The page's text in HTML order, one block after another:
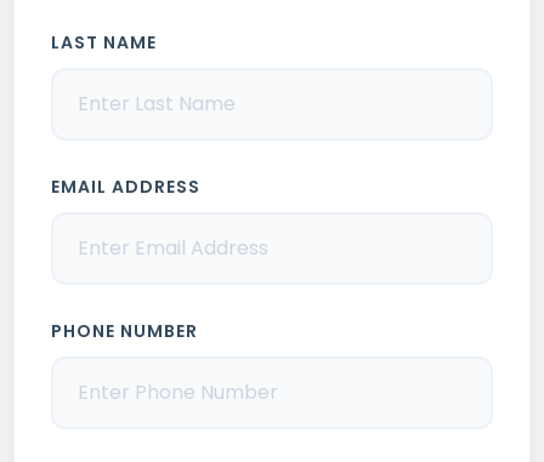
LAST NAME
EMAIL ADDRESS
PHONE NUMBER